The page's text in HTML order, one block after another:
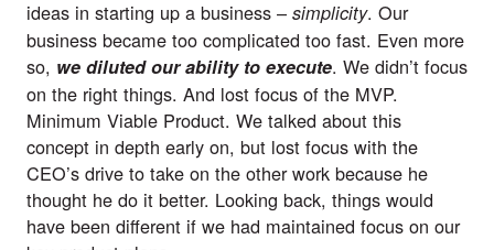
ideas in starting up a business – simplicity. Our
business became too complicated too fast. Even more
so, we diluted our ability to execute. We didn’t focus
on the right things. And lost focus of the MVP.
Minimum Viable Product. We talked about this
concept in depth early on, but lost focus with the
CEO’s drive to take on the other work because he
thought he do it better. Looking back, things would
have been different if we had maintained focus on our